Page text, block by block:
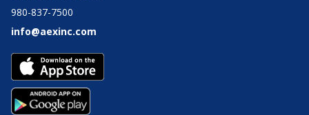
980-837-7500
info@aexinc.com